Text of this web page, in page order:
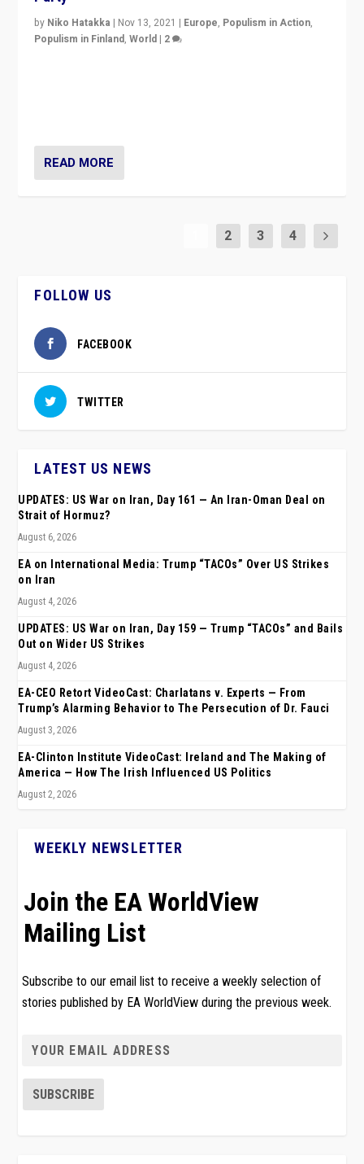
by Niko Hatakka | Nov 13, 2021 | Europe, Populism in Action,
Populism in Finland,World | 2
READ MORE
2 3 4
FOLLOW US
FACEBOOK
TWITTER
LATEST US NEWS
UPDATES: US War on Iran, Day 161 — An Iran-Oman Deal on
Strait of Hormuz?
August 6, 2026
EA on International Media: Trump “TACOs” Over US Strikes
on Iran
August 4, 2026
UPDATES: US War on Iran, Day 159 — Trump “TACOs” and Bails
Out on Wider US Strikes
August 4, 2026
EA-CEO Retort VideoCast: Charlatans v. Experts — From
Trump’s Alarming Behavior to The Persecution of Dr. Fauci
August 3, 2026
EA-Clinton Institute VideoCast: Ireland and The Making of
America — How The Irish Influenced US Politics
August 2, 2026
WEEKLY NEWSLETTER
Join the EA WorldView
Mailing List
Subscribe to our email list to receive a weekly selection of
stories published by EA WorldView during the previous week.